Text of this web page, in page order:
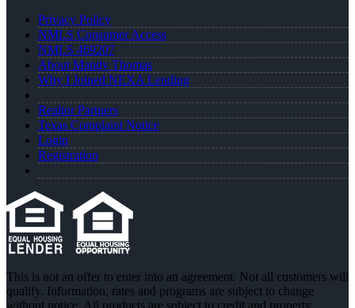
Privacy Policy
NMLS Consumer Access
NMLS 469207
About Mandy Thomas
Why I Joined NEXA Lending
Realtor Partners
Texas Complaint Notice
Login
Registration
This is not an offer to enter into an agreement. Not all customers will
qualify. Information, rates and programs are subject to change
without notice. All products are subject to credit and property